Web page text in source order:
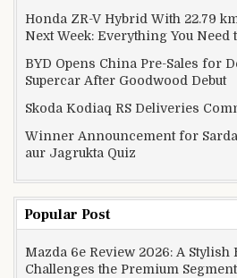
Honda ZR-V Hybrid With 22.79
Next Week: Everything You Need
BYD Opens China Pre-Sales for
Supercar After Goodwood Debut
Skoda Kodiaq RS Deliveries
Winner Announcement for
aur Jagrukta Quiz
Popular Post
Mazda 6e Review 2026: A Stylish
Challenges the Premium Segment